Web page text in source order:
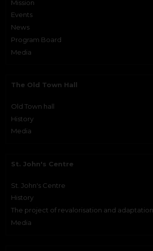
Mission
Events
News
Program Board
Media
The Old Town Hall
Old Town hall
History
Media
St. John's Centre
St. John's Centre
History
The project of revalorisation and adaptation
Media